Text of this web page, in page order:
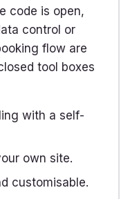
code is open,
control or
flow are
tool boxes
with a self-
own site.
customisable.